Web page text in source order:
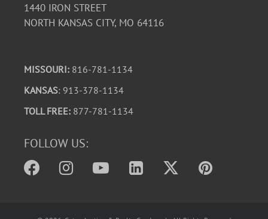
1440 IRON STREET
NORTH KANSAS CITY, MO 64116
MISSOURI: 816-781-1134
KANSAS: 913-378-1134
TOLL FREE: 877-781-1134
FOLLOW US: